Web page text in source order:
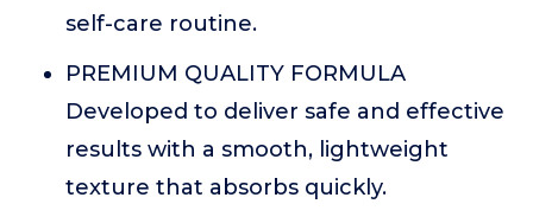
self-care routine.
PREMIUM QUALITY FORMULA
Developed to deliver safe and effective
results with a smooth, lightweight
texture that absorbs quickly.